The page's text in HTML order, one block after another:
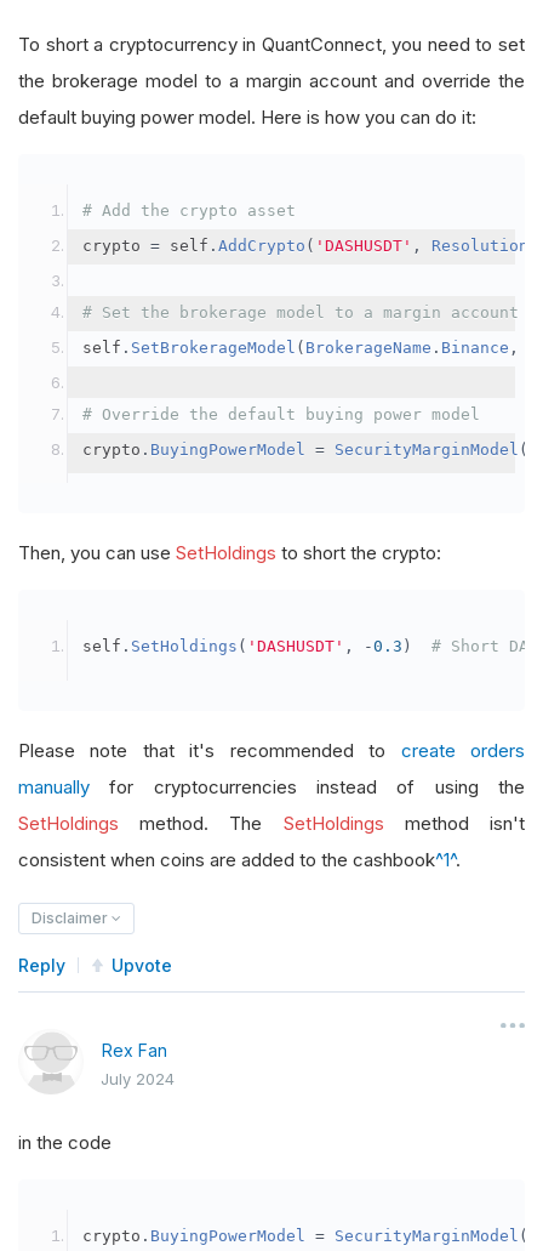
To short a cryptocurrency in QuantConnect, you need to set
the brokerage model to a margin account and override the
default buying power model. Here is how you can do it:
# Add the crypto asset
crypto = self . AddCrypto ( 'DASHUSDT' , Resolution
# Set the brokerage model to a margin account
self . SetBrokerageModel ( BrokerageName . Binance ,
# Override the default buying power model
crypto . BuyingPowerModel = SecurityMarginModel (
Then, you can use SetHoldings to short the crypto:
self . SetHoldings ( 'DASHUSDT' , -0.3 ) # Short
Please note that it's recommended to create orders
manually for cryptocurrencies instead of using the
SetHoldings method. The SetHoldings method isn't
consistent when coins are added to the cashbook^1^.
Disclaimer
Reply Upvote
Rex Fan
July 2024
in the code
crypto . BuyingPowerModel = SecurityMarginModel (